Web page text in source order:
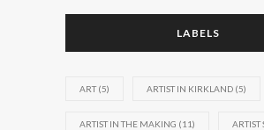
LABELS
ART(5) ARTIST IN KIRKLAND (5)
ARTIST IN THE MAKING (11) ARTIST